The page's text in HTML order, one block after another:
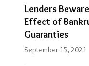
Lenders
Effect of
Guaranties
September 15, 2021
Deuren
Alerts
Updates